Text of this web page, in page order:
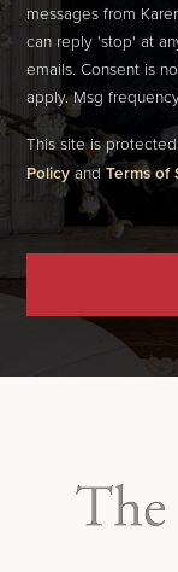
messages from
can reply 'stop' at
emails. Consent is
apply. Msg
This site is
Policy andTerms of